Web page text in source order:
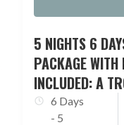
5 NIGHTS 6
PACKAGE
INCLUDED: A
ESCAPADE
6 Days
- 5